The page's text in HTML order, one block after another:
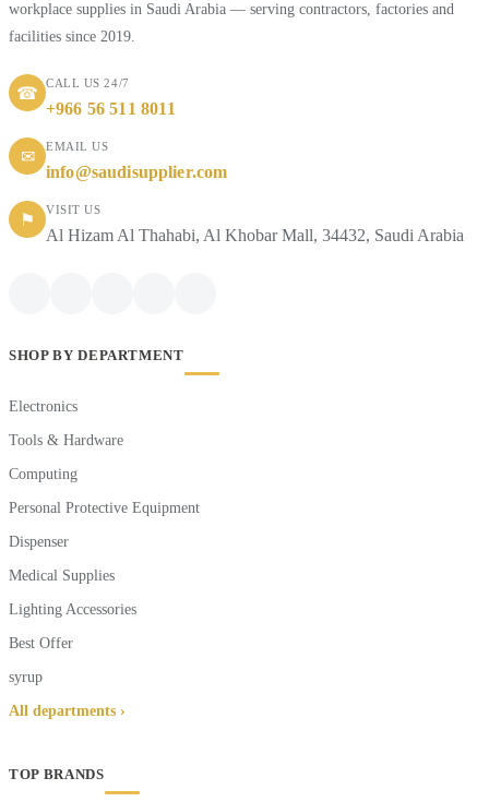
workplace supplies in Saudi Arabia — serving contractors, factories and
facilities since 2019.
☎
CALL US 24/7
+966 56 511 8011
✉
EMAIL US
info@saudisupplier.com
⚑
VISIT US
Al Hizam Al Thahabi, Al Khobar Mall, 34432, Saudi Arabia
SHOP BY DEPARTMENT
Electronics
Tools & Hardware
Computing
Personal Protective Equipment
Dispenser
Medical Supplies
Lighting Accessories
Best Offer
syrup
All departments ›
TOP BRANDS